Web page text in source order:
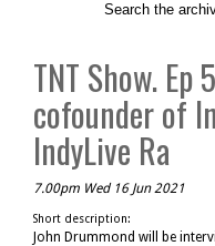
Search the
TNT Show. Ep
cofounder of
IndyLive Ra
7.00pm Wed 16 Jun 2021
Short description:
John Drummond will be